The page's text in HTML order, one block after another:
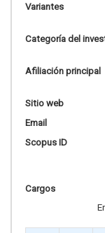
Variantes
Categoría del
Afiliación principal
Sitio web
Email
Scopus ID
Cargos